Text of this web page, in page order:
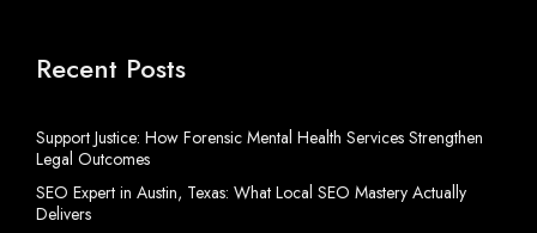
Recent Posts
Support Justice: How Forensic Mental Health Services Strengthen
Legal Outcomes
SEO Expert in Austin, Texas: What Local SEO Mastery Actually
Delivers